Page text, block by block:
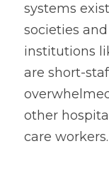
systems
societies
institutions
are short-
other
care workers.